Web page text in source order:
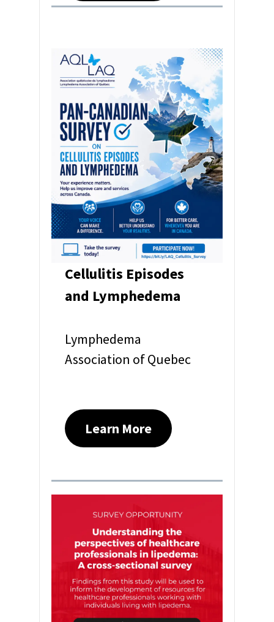
Cellulitis Episodes
and Lymphedema
Lymphedema
Association of Quebec
Learn More